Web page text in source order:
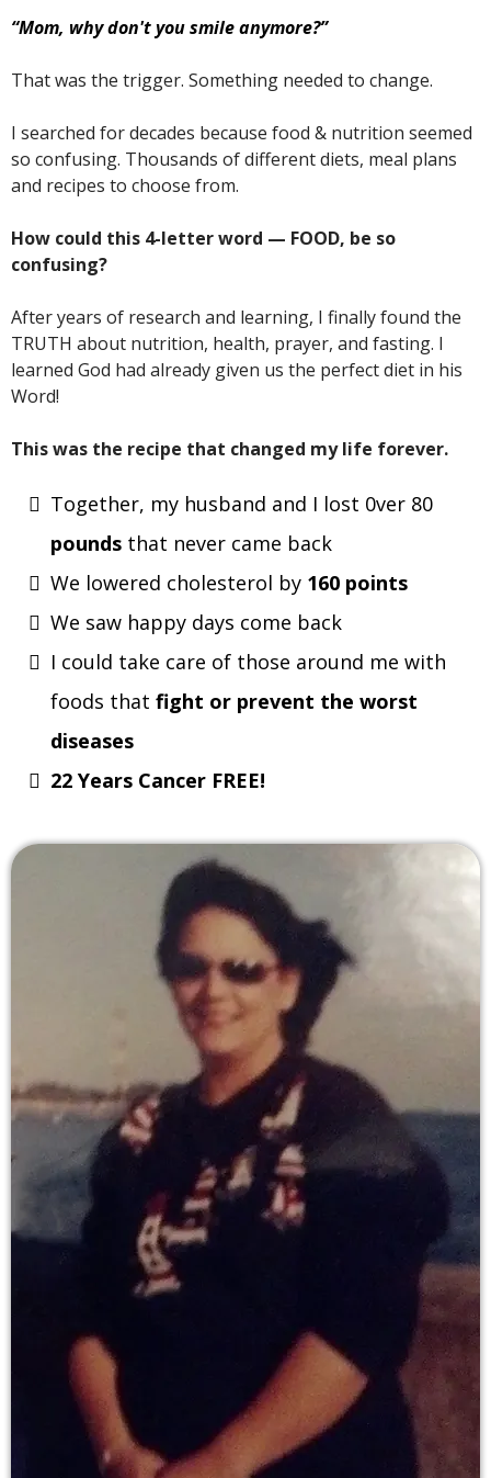
“Mom, why don't you smile anymore?”
That was the trigger. Something needed to change.
I searched for decades because food & nutrition seemed
so confusing. Thousands of different diets, meal plans
and recipes to choose from.
How could this 4-letter word — FOOD, be so
confusing?
After years of research and learning, I finally found the
TRUTH about nutrition, health, prayer, and fasting. I
learned God had already given us the perfect diet in his
Word!
This was the recipe that changed my life forever.
Together, my husband and I lost 0ver 80
pounds that never came back
We lowered cholesterol by 160 points
We saw happy days come back
I could take care of those around me with
foods that fight or prevent the worst
diseases
22 Years Cancer FREE!